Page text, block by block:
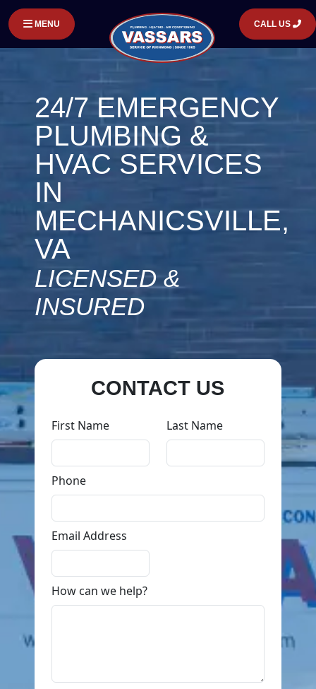
MENU CALL US
24/7 EMERGENCY
PLUMBING &
HVAC SERVICES
IN
MECHANICSVILLE,
VA
LICENSED &
INSURED
CONTACT US
First Name Last Name
Phone
Email Address
How can we help?